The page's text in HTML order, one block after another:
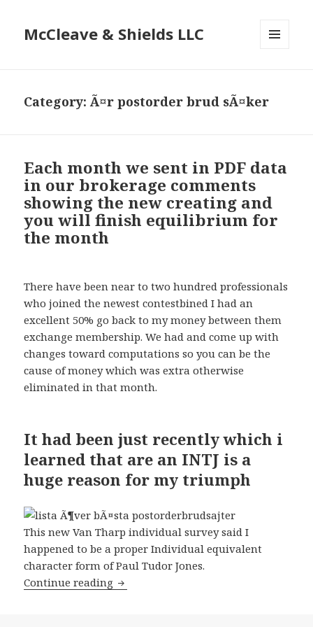
McCleave & Shields LLC
Category: Ã¤r postorder brud sÃ¤ker
Each month we sent in PDF data
in our brokerage comments
showing the new creating and
you will finish equilibrium for
the month
There have been near to two hundred professionals
who joined the newest contestbined I had an
excellent 50% go back to my money between them
exchange membership. We had and come up with
changes toward computations so you can be the
cause of money which was extra otherwise
eliminated in that month.
It had been just recently which i
learned that are an INTJ is a
huge reason for my triumph
This new Van Tharp individual survey said I
happened to be a proper Individual equivalent
character form of Paul Tudor Jones.
Continue reading Each month we sent in PDF data in